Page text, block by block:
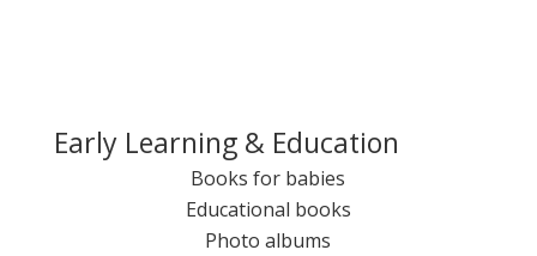
Early Learning & Education
Books for babies
Educational books
Photo albums